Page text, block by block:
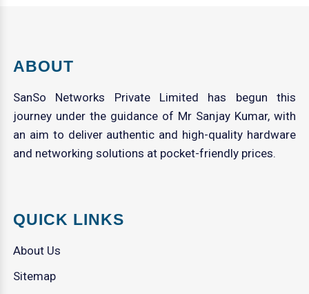
ABOUT
SanSo Networks Private Limited has begun this
journey under the guidance of Mr Sanjay Kumar, with
an aim to deliver authentic and high-quality hardware
and networking solutions at pocket-friendly prices.
QUICK LINKS
About Us
Sitemap